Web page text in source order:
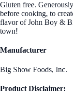
Gluten free.
before cooking, to
flavor of John Boy &
town!
Manufacturer
Big Show Foods, Inc.
Product Disclaimer: